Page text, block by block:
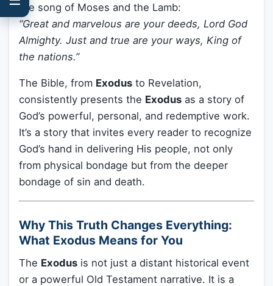
the song of Moses and the Lamb:
“Great and marvelous are your deeds, Lord God
Almighty. Just and true are your ways, King of
the nations.”
The Bible, from Exodus to Revelation,
consistently presents the Exodus as a story of
God’s powerful, personal, and redemptive work.
It’s a story that invites every reader to recognize
God’s hand in delivering His people, not only
from physical bondage but from the deeper
bondage of sin and death.
Why This Truth Changes Everything:
What Exodus Means for You
The Exodus is not just a distant historical event
or a powerful Old Testament narrative. It is a